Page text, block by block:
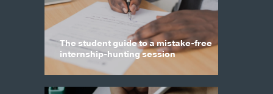
The student guide to a mistake-free
internship-hunting session